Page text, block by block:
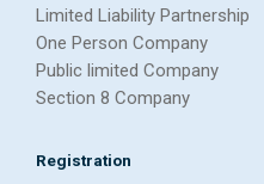
Limited Liability Partnership
One Person Company
Public limited Company
Section 8 Company
Registration